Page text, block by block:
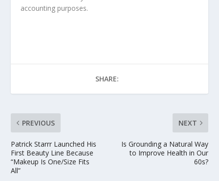
accounting purposes.
SHARE:
PREVIOUS
Patrick Starrr Launched His
First Beauty Line Because
“Makeup Is One/Size Fits
All”
NEXT
Is Grounding a Natural Way
to Improve Health in Our
60s?